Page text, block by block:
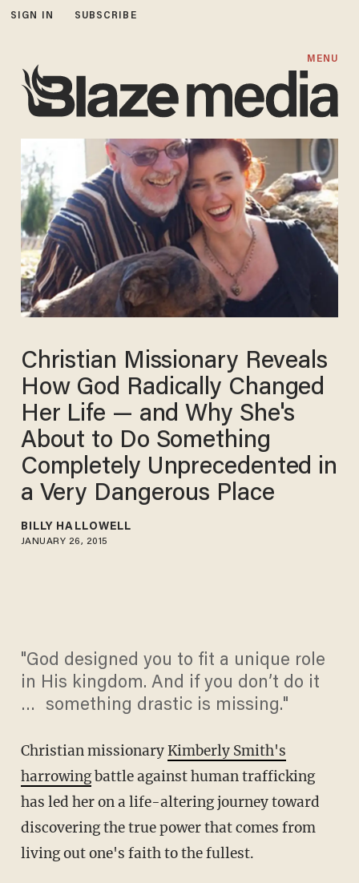
SIGN IN SUBSCRIBE
MENU
Christian Missionary Reveals
How God Radically Changed
Her Life — and Why She's
About to Do Something
Completely Unprecedented in
a Very Dangerous Place
BILLY HALLOWELL
JANUARY 26, 2015
"God designed you to fit a unique role
in His kingdom. And if you don’t do it
… something drastic is missing."
Christian missionaryKimberly Smith's
harrowingbattle against human trafficking
has led her on a life-altering journey toward
discovering the true power that comes from
living out one's faith to the fullest.